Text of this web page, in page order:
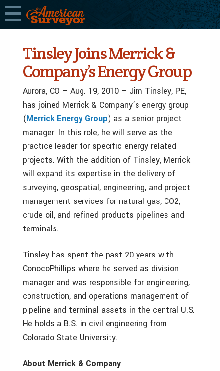
Tinsley Joins Merrick &
Company’s Energy Group
Aurora, CO – Aug. 19, 2010 – Jim Tinsley, PE,
has joined Merrick & Company’s energy group
(Merrick Energy Group) as a senior project
manager. In this role, he will serve as the
practice leader for specific energy related
projects. With the addition of Tinsley, Merrick
will expand its expertise in the delivery of
surveying, geospatial, engineering, and project
management services for natural gas, CO2,
crude oil, and refined products pipelines and
terminals.
Tinsley has spent the past 20 years with
ConocoPhillips where he served as division
manager and was responsible for engineering,
construction, and operations management of
pipeline and terminal assets in the central U.S.
He holds a B.S. in civil engineering from
Colorado State University.
About Merrick & Company